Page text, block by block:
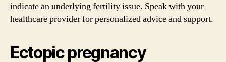
indicate an underlying fertility issue. Speak with your
healthcare provider for personalized advice and support.
Ectopic pregnancy